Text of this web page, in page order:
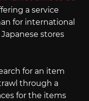
a service
for international
stores
for an item
through a
for the items